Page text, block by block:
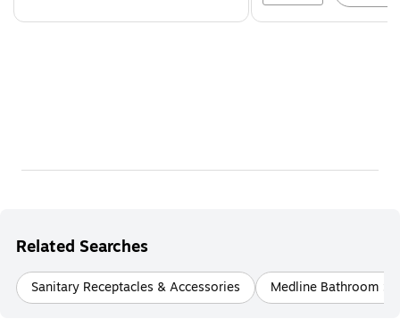
Related Searches
Sanitary Receptacles & Accessories Medline Bathroom